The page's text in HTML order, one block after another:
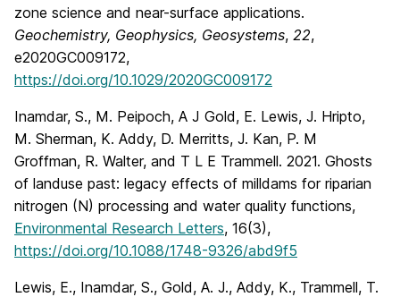
zone science and near-surface applications.
Geochemistry, Geophysics, Geosystems, 22,
e2020GC009172,
https://doi.org/10.1029/2020GC009172
Inamdar, S., M. Peipoch, A J Gold, E. Lewis, J. Hripto,
M. Sherman, K. Addy, D. Merritts, J. Kan, P. M
Groffman, R. Walter, and T L E Trammell. 2021. Ghosts
of landuse past: legacy effects of milldams for riparian
nitrogen (N) processing and water quality functions,
Environmental Research Letters, 16(3),
https://doi.org/10.1088/1748-9326/abd9f5
Lewis, E., Inamdar, S., Gold, A. J., Addy, K., Trammell, T.